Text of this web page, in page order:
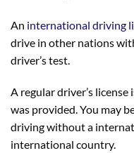
An international driving
drive in other nations
driver’s test.
A regular driver’s
was provided. You may
driving without a
international country.